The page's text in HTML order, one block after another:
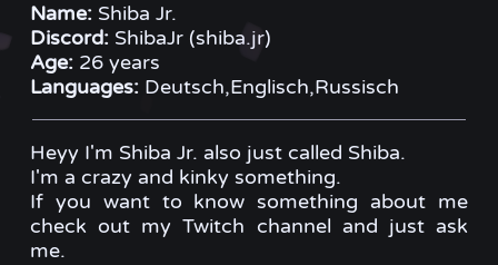
Name: Shiba Jr.
Discord: ShibaJr (shiba.jr)
Age: 26 years
Languages: Deutsch,Englisch,Russisch
Heyy I'm Shiba Jr. also just called Shiba.
I'm a crazy and kinky something.
If you want to know something about me
check out my Twitch channel and just ask
me.